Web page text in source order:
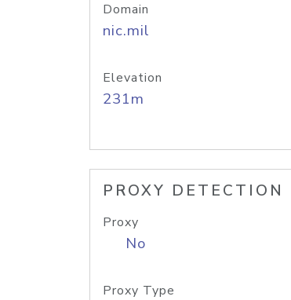
Domain
nic.mil
Elevation
231m
PROXY DETECTION
Proxy
No
Proxy Type